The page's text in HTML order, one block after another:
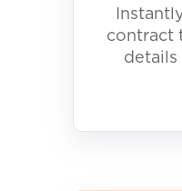
contract
details